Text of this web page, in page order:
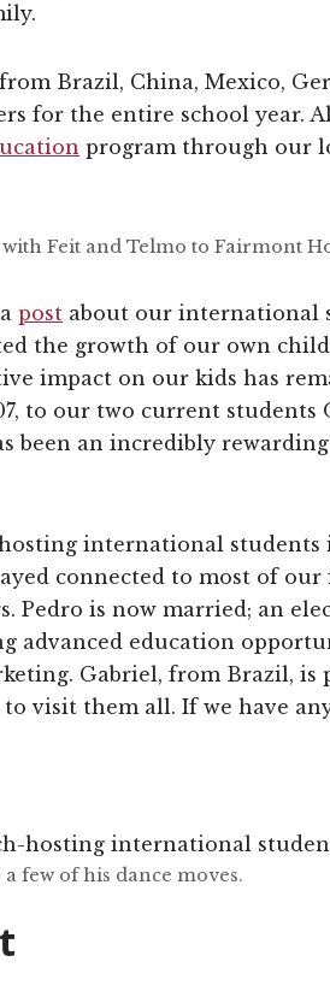
Brazil, China, Mexico,
for the entire school year.
program through our
Feit and Telmo to Fairmont
post about our international
the growth of our own
impact on our kids has
to our two current students
been an incredibly
international students
connected to most of
Pedro is now married; an
advanced education
Gabriel, from Brazil, is
to visit them all. If we have
few of his dance moves.